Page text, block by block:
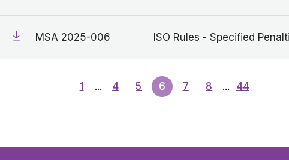
MSA 2025-006 ISO Rules - Specified
1 ... 4 5 6 7 8 ... 44